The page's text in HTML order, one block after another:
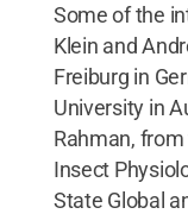
Some of the
Klein and
Freiburg in
University in
Rahman,
Insect
State Global